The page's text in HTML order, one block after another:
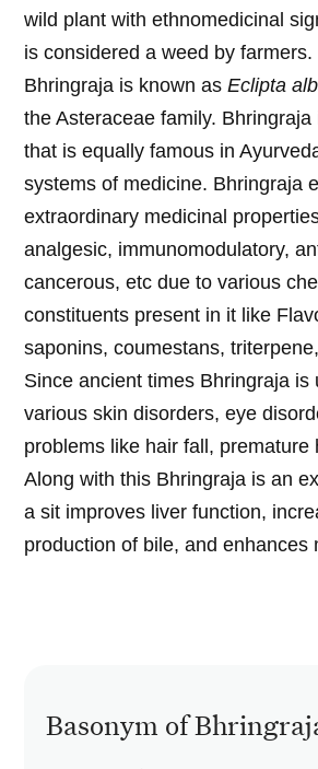
wild plant with ethnomedicinal
is considered a weed by
Bhringraja is known asEclipta
the Asteraceae family.
that is equally famous in
systems of medicine. Bhringraja
extraordinary medicinal
analgesic, immunomodulatory,
cancerous, etc due to various
constituents present in it like
saponins, coumestans,
Since ancient times Bhringraja is
various skin disorders, eye
problems like hair fall, premature
Along with this Bhringraja is an
a sit improves liver function,
production of bile, and enhances
Basonym of